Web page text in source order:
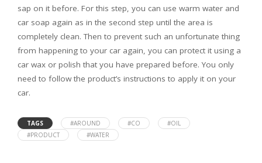
sap on it before. For this step, you can use warm water and
car soap again as in the second step until the area is
completely clean. Then to prevent such an unfortunate thing
from happening to your car again, you can protect it using a
car wax or polish that you have prepared before. You only
need to follow the product’s instructions to apply it on your
car.
TAGS #AROUND #CO
#OIL
#PRODUCT
#WATER